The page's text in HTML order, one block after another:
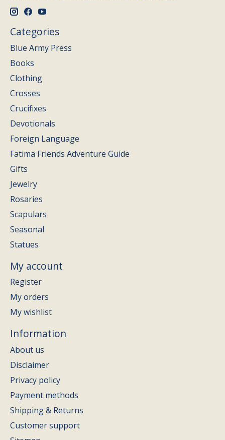
Categories
Blue Army Press
Books
Clothing
Crosses
Crucifixes
Devotionals
Foreign Language
Fatima Friends Adventure Guide
Gifts
Jewelry
Rosaries
Scapulars
Seasonal
Statues
My account
Register
My orders
My wishlist
Information
About us
Disclaimer
Privacy policy
Payment methods
Shipping & Returns
Customer support